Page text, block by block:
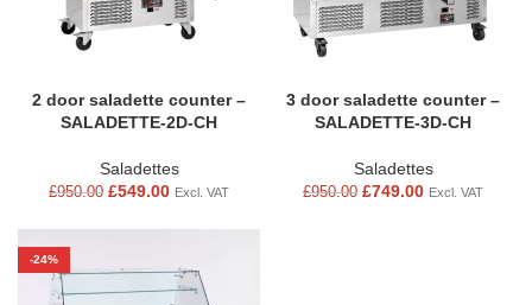
2 door saladette counter –
SALADETTE-2D-CH
Saladettes
£950.00 £549.00 Excl. VAT
3 door saladette counter –
SALADETTE-3D-CH
Saladettes
£950.00 £749.00 Excl. VAT
-24%